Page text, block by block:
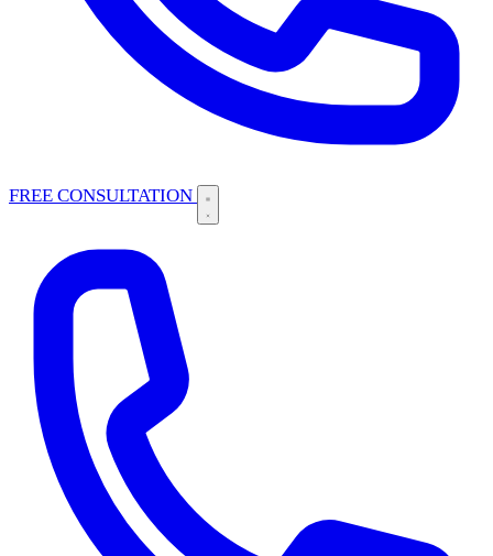
FREE CONSULTATION